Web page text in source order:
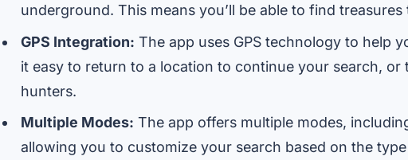
underground. This means you’ll be able to find
GPS Integration: The app uses GPS technology to help
it easy to return to a location to continue your search,
hunters.
Multiple Modes: The app offers multiple modes,
allowing you to customize your search based on the